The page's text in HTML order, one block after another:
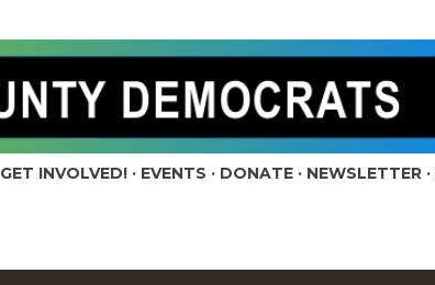
GET INVOLVED! EVENTS DONATE NEWSLETTER